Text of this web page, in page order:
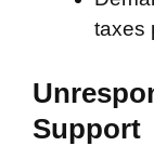
taxes
Support